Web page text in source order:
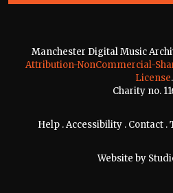
Manchester Digital Music
Attribution-NonCommercial-
License.
Charity no.
Help .Accessibility . Contact .
Website by